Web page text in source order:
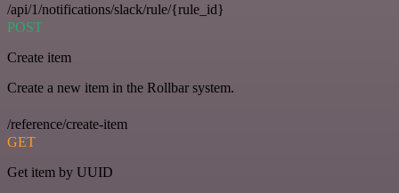
/api/1/notifications/slack/rule/{rule_id}
POST
Create item
Create a new item in the Rollbar system.
/reference/create-item
GET
Get item by UUID